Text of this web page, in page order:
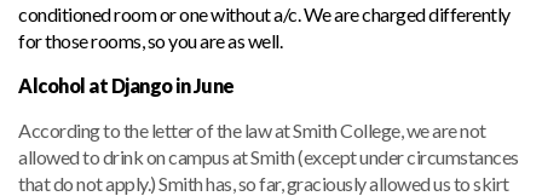
conditioned room or one without a/c. We are charged differently
for those rooms, so you are as well.
Alcohol at Django in June
According to the letter of the law at Smith College, we are not
allowed to drink on campus at Smith (except under circumstances
that do not apply.) Smith has, so far, graciously allowed us to skirt